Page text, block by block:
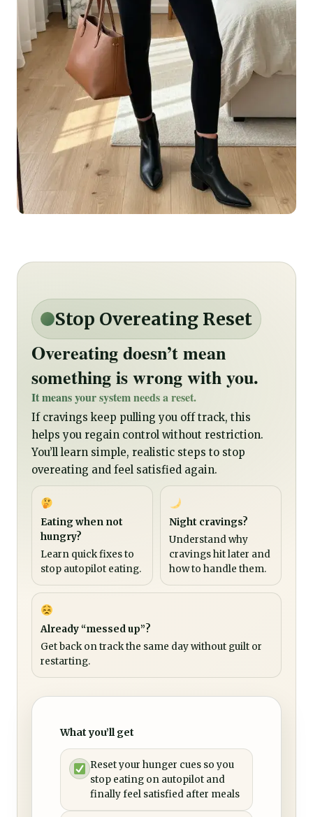
Stop Overeating Reset
Overeating doesn’t mean
something is wrong with you.
It means your system needs a reset.
If cravings keep pulling you off track, this
helps you regain control without restriction.
You’ll learn simple, realistic steps to stop
overeating and feel satisfied again.
Eating when not
hungry?
Learn quick fixes to
stop autopilot eating.
Night cravings?
Understand why
cravings hit later and
how to handle them.
Already “messed up”?
Get back on track the same day without guilt or
restarting.
What you’ll get
Reset your hunger cues so you
stop eating on autopilot and
finally feel satisfied after meals